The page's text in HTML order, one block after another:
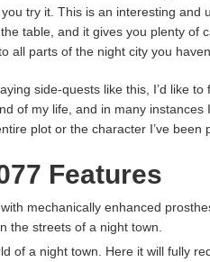
try it. This is an interesting and
table, and it gives you plenty of
all parts of the night city you
side-quests like this, I’d like
of my life, and in many instances
plot or the character I’ve been
Features
mechanically enhanced
the streets of a night town.
of a night town. Here it will fully